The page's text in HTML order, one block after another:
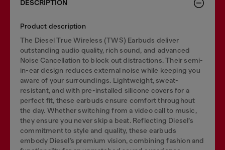
DESCRIPTION
Product description
The Diesel True Wireless (TWS) Earbuds deliver
outstanding audio quality, rich sound, and advanced
Noise Cancellation to block out distractions. Their semi-
in-ear design reduces external noise while keeping you
aware of your surroundings. Lightweight, sweat-
resistant, and with pre-installed silicone covers for a
perfect fit, these earbuds ensure comfort throughout
the day. Whether switching from a video call to music,
they ensure you never skip a beat. Reflecting Diesel’s
commitment to style and quality, these earbuds
embody Diesel’s premium vision, combining fashion and